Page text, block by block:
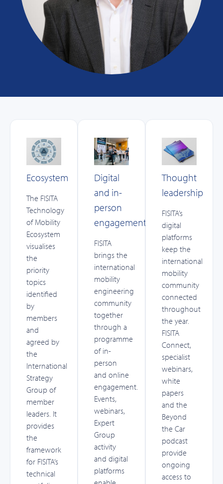
Ecosystem
The FISITA
Technology
of Mobility
Ecosystem
visualises
the
priority
topics
identified
by
members
and
agreed by
the
International
Strategy
Group of
member
leaders. It
provides
the
framework
for FISITA’s
technical
Digital
and in-
person
engagement
FISITA
brings the
international
mobility
engineering
community
together
through a
programme
of in-
person
and online
engagement.
Events,
webinars,
Expert
Group
activity
and digital
platforms
Thought
leadership
FISITA’s
digital
platforms
keep the
international
mobility
community
connected
throughout
the year.
FISITA
Connect,
specialist
webinars,
white
papers
and the
Beyond
the Car
podcast
provide
ongoing
access to